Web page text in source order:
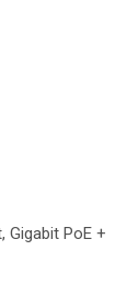
Gigabit PoE +